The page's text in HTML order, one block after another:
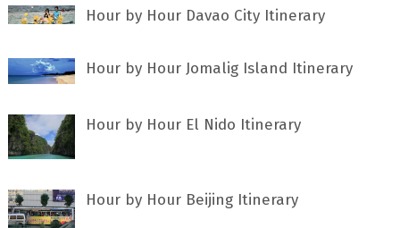
Hour by Hour Davao City Itinerary
Hour by Hour Jomalig Island Itinerary
Hour by Hour El Nido Itinerary
Hour by Hour Beijing Itinerary